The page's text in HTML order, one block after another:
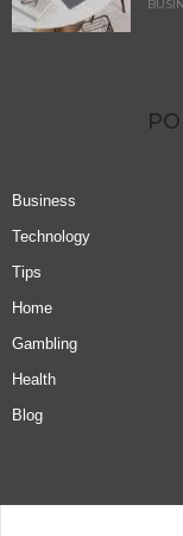
Business
Technology
Tips
Home
Gambling
Health
Blog